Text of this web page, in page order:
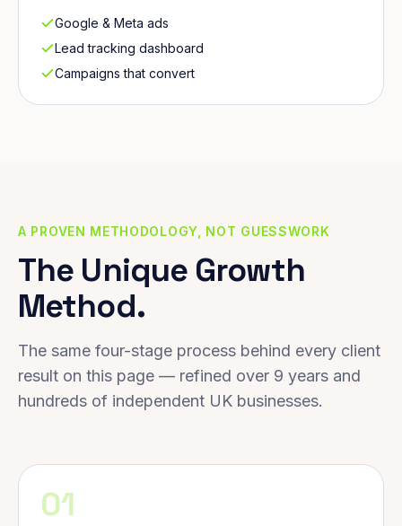
Google & Meta ads
Lead tracking dashboard
Campaigns that convert
A PROVEN METHODOLOGY, NOT GUESSWORK
The Unique Growth
Method.
The same four-stage process behind every client
result on this page — refined over 9 years and
hundreds of independent UK businesses.
01